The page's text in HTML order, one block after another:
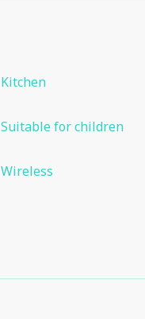
Kitchen
Suitable for children
Wireless